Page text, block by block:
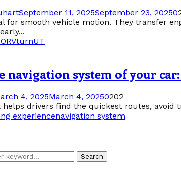
September 11, 2025September 23, 20250
for smooth vehicle motion. They transfer
RVturnUT
navigation system of your
4, 2025March 4, 20250202
helps drivers find the quickest routes, avoid
experiencenavigation system
Search